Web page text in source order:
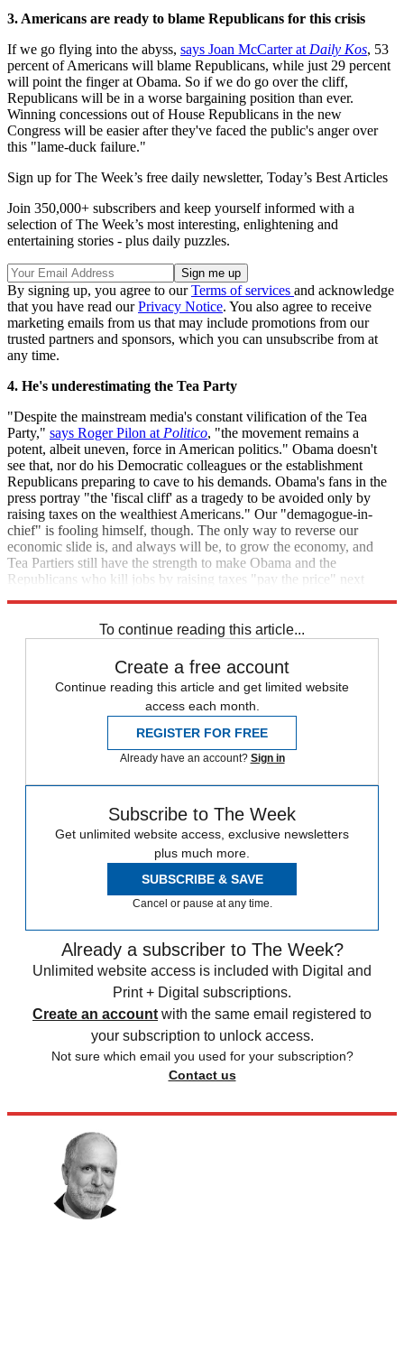
3. Americans are ready to blame Republicans for this crisis
If we go flying into the abyss, says Joan McCarter at Daily Kos, 53
percent of Americans will blame Republicans, while just 29 percent
will point the finger at Obama. So if we do go over the cliff,
Republicans will be in a worse bargaining position than ever.
Winning concessions out of House Republicans in the new
Congress will be easier after they've faced the public's anger over
this "lame-duck failure."
Sign up for The Week’s free daily newsletter, Today’s Best Articles
Join 350,000+ subscribers and keep yourself informed with a
selection of The Week’s most interesting, enlightening and
entertaining stories - plus daily puzzles.
By signing up, you agree to ourTerms of services and acknowledge
that you have read ourPrivacy Notice. You also agree to receive
marketing emails from us that may include promotions from our
trusted partners and sponsors, which you can unsubscribe from at
any time.
4. He's underestimating the Tea Party
"Despite the mainstream media's constant vilification of the Tea
Party," says Roger Pilon at Politico, "the movement remains a
potent, albeit uneven, force in American politics." Obama doesn't
see that, nor do his Democratic colleagues or the establishment
Republicans preparing to cave to his demands. Obama's fans in the
press portray "the 'fiscal cliff' as a tragedy to be avoided only by
raising taxes on the wealthiest Americans." Our "demagogue-in-
chief" is fooling himself, though. The only way to reverse our
economic slide is, and always will be, to grow the economy, and
Tea Partiers still have the strength to make Obama and the
Republicans who kill jobs by raising taxes "pay the price" next
To continue reading this article...
Create a free account
Continue reading this article and get limited website
access each month.
REGISTER FOR FREE
Already have an account? Sign in
Subscribe to The Week
Get unlimited website access, exclusive newsletters
plus much more.
SUBSCRIBE & SAVE
Cancel or pause at any time.
Already a subscriber to The Week?
Unlimited website access is included with Digital and
Print + Digital subscriptions.
Create an account with the same email registered to
your subscription to unlock access.
Not sure which email you used for your subscription?
Contact us